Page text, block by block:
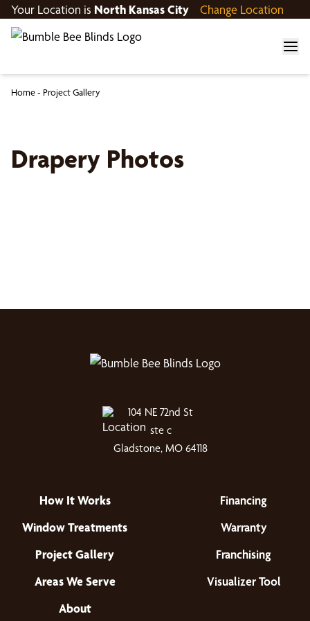
Your Location is North Kansas City Change Location
Home- Project Gallery
Drapery Photos
104 NE 72nd St
ste c
Gladstone, MO 64118
How It Works
Window Treatments
Project Gallery
Areas We Serve
About
Financing
Warranty
Franchising
Visualizer Tool